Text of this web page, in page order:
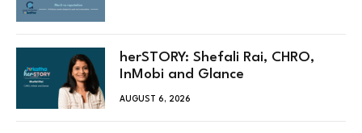
herSTORY: Shefali Rai, CHRO,
InMobi and Glance
AUGUST 6, 2026